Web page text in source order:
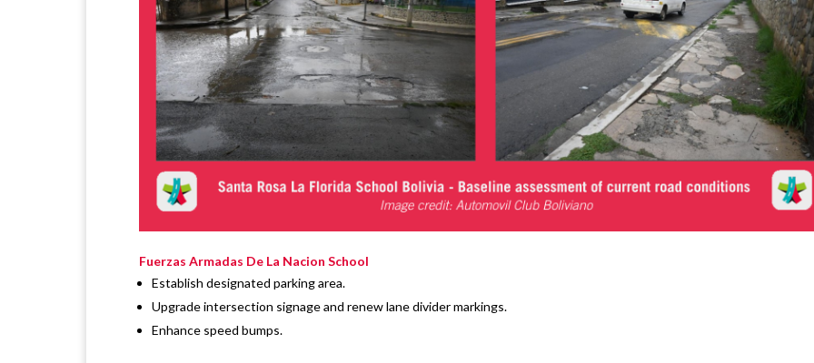
Fuerzas Armadas De La Nacion School
Establish designated parking area.
Upgrade intersection signage and renew lane divider markings.
Enhance speed bumps.